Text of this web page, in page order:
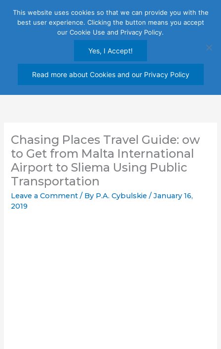
Chasing Places Travel Guide: ow
to Get from Malta International
Airport to Sliema Using Public
Transportation
Leave a Comment / By P.A. Cybulskie/January 16,
2019
This website uses cookies so that we can provide you with the
best user experience. Clicking the button means you accept
our Cookie Use and Privacy Policy.
Yes, I Accept!
Read more about Cookies and our Privacy Policy